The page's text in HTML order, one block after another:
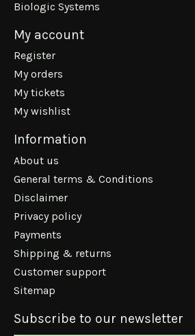
Biologic Systems
My account
Register
My orders
My tickets
My wishlist
Information
About us
General terms & Conditions
Disclaimer
Privacy policy
Payments
Shipping & returns
Customer support
Sitemap
Subscribe to our newsletter